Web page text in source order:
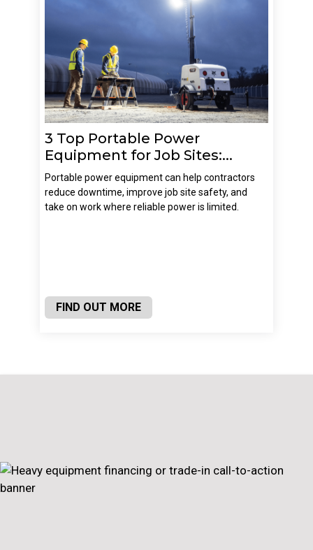
3 Top Portable Power
Equipment for Job Sites:...
Portable power equipment can help contractors
reduce downtime, improve job site safety, and
take on work where reliable power is limited.
FIND OUT MORE